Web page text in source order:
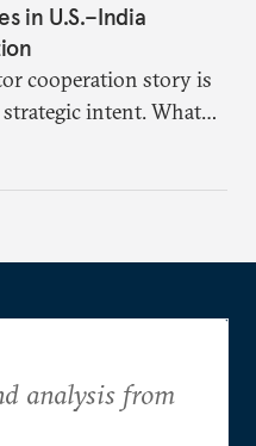
in U.S.–India
cooperation story is
intent. What
are some underlying
analysis from